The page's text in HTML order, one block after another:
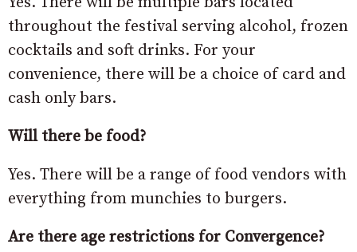
throughout the festival serving alcohol, frozen
cocktails and soft drinks. For your
convenience, there will be a choice of card and
cash only bars.
Will there be food?
Yes. There will be a range of food vendors with
everything from munchies to burgers.
Are there age restrictions for Convergence?